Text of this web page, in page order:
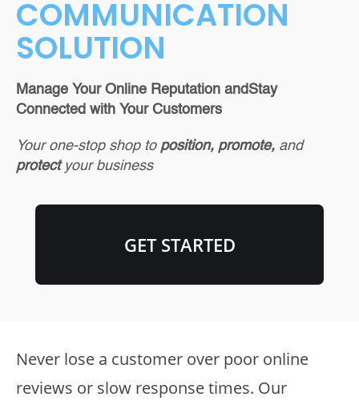
COMMUNICATION
SOLUTION
Manage Your Online Reputation andStay
Connected with Your Customers
Your one-stop shop to position, promote, and
protectyour business
GET STARTED
Never lose a customer over poor online
reviews or slow response times. Our